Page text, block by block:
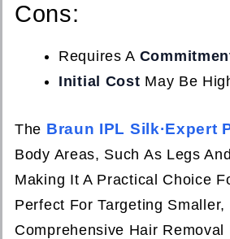
Cons:
Requires A
Initial Cost May Be
The Braun IPL Silk·Expert
Body Areas, Such As Legs
Making It A Practical Choice
Perfect For Targeting
Comprehensive Hair Removal